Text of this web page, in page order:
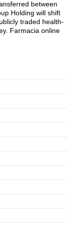
between
Holding will shift
traded health-
Farmacia online